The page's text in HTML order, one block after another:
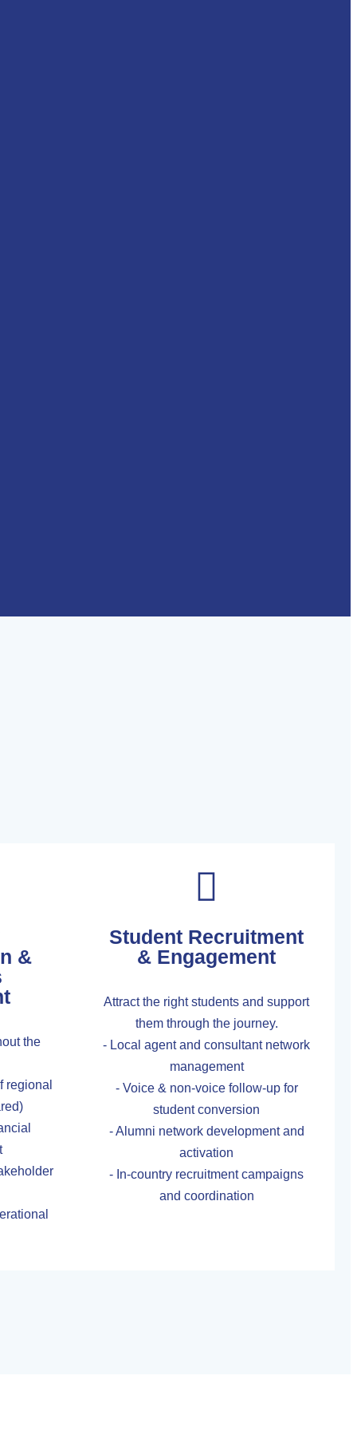
&
the
regional
Student Recruitment
& Engagement
Attract the right students and support
them through the journey.
- Local agent and consultant network
management
- Voice & non-voice follow-up for
student conversion
- Alumni network development and
activation
- In-country recruitment campaigns
and coordination